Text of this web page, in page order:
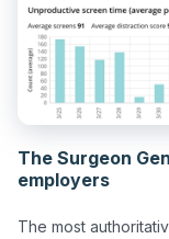
The Surgeon
employers
The most